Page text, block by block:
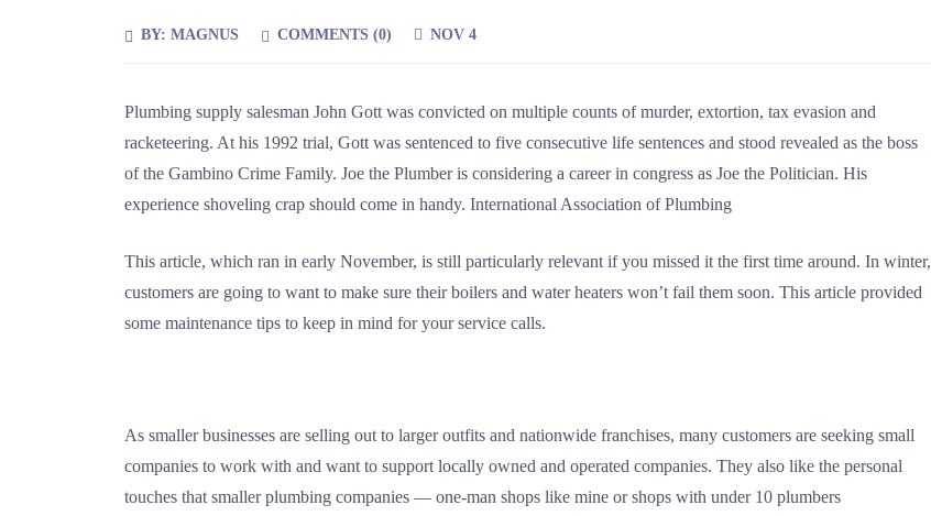
BY:MAGNUS COMMENTS (0) NOV 4
Plumbing supply salesman John Gott was convicted on multiple counts of murder, extortion, tax evasion and
racketeering. At his 1992 trial, Gott was sentenced to five consecutive life sentences and stood revealed as the boss
of the Gambino Crime Family. Joe the Plumber is considering a career in congress as Joe the Politician. His
experience shoveling crap should come in handy. International Association of Plumbing
This article, which ran in early November, is still particularly relevant if you missed it the first time around. In winter,
customers are going to want to make sure their boilers and water heaters won’t fail them soon. This article provided
some maintenance tips to keep in mind for your service calls.
As smaller businesses are selling out to larger outfits and nationwide franchises, many customers are seeking small
companies to work with and want to support locally owned and operated companies. They also like the personal
touches that smaller plumbing companies — one-man shops like mine or shops with under 10 plumbers